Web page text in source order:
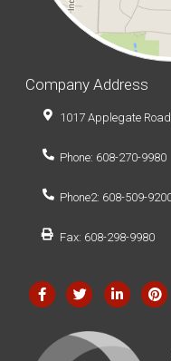
Company Address
1017 Applegate
Phone: 608-270-9980
Phone2: 608-509-
Fax: 608-298-9980